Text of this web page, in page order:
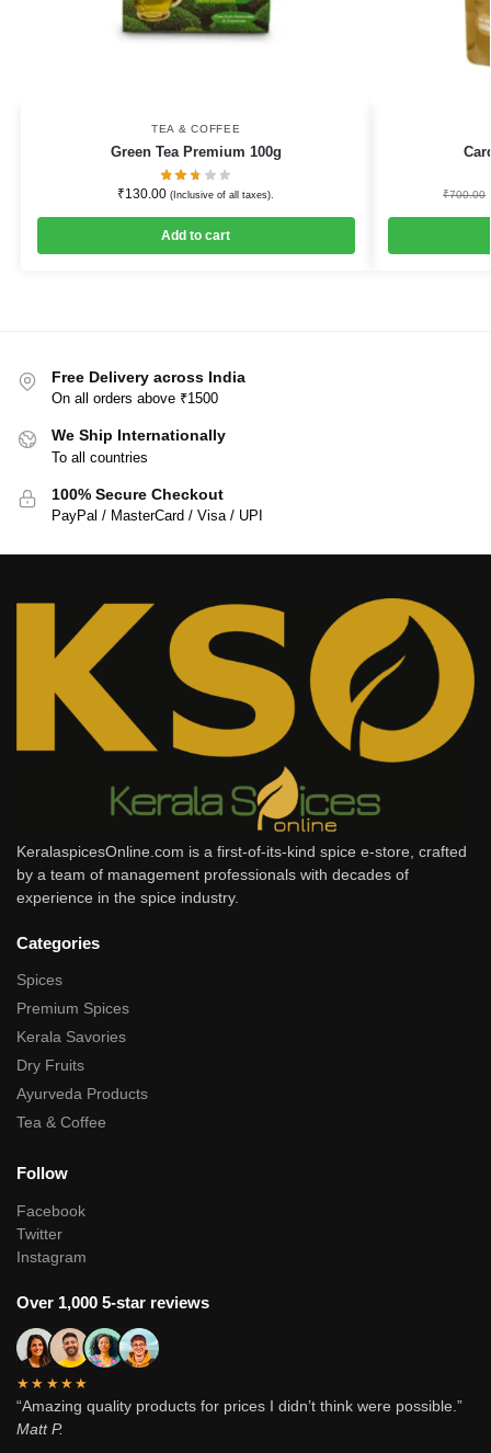
TEA & COFFEE
Green Tea Premium 100g
₹130.00 (Inclusive of all taxes).
Add to cart
₹700.00
Free Delivery across India
On all orders above ₹1500
We Ship Internationally
To all countries
100% Secure Checkout
PayPal / MasterCard / Visa / UPI
KeralaspicesOnline.com is a first-of-its-kind spice e-store, crafted
by a team of management professionals with decades of
experience in the spice industry.
Categories
Spices
Premium Spices
Kerala Savories
Dry Fruits
Ayurveda Products
Tea & Coffee
Follow
Facebook
Twitter
Instagram
Over 1,000 5-star reviews
★★★★★
“Amazing quality products for prices I didn’t think were possible.”
Matt P.